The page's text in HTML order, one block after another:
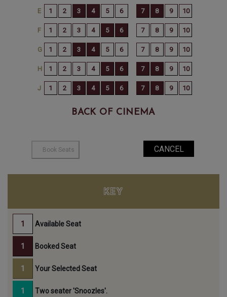
BACK OF CINEMA
KEY
Available Seat
Booked Seat
Your Selected Seat
Two seater 'Snoozles'.